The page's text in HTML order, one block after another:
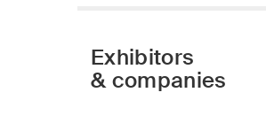
Exhibitors
& companies